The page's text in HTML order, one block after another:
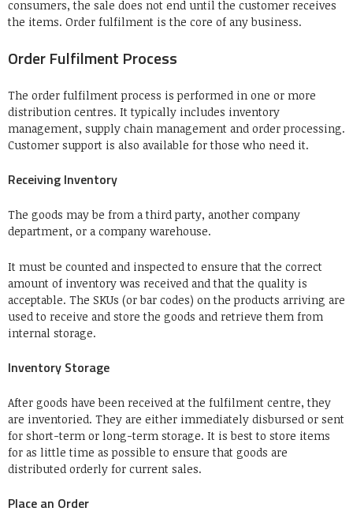
consumers, the sale does not end until the customer receives
the items. Order fulfilment is the core of any business.
Order Fulfilment Process
The order fulfilment process is performed in one or more
distribution centres. It typically includes inventory
management, supply chain management and order processing.
Customer support is also available for those who need it.
Receiving Inventory
The goods may be from a third party, another company
department, or a company warehouse.
It must be counted and inspected to ensure that the correct
amount of inventory was received and that the quality is
acceptable. The SKUs (or bar codes) on the products arriving are
used to receive and store the goods and retrieve them from
internal storage.
Inventory Storage
After goods have been received at the fulfilment centre, they
are inventoried. They are either immediately disbursed or sent
for short-term or long-term storage. It is best to store items
for as little time as possible to ensure that goods are
distributed orderly for current sales.
Place an Order